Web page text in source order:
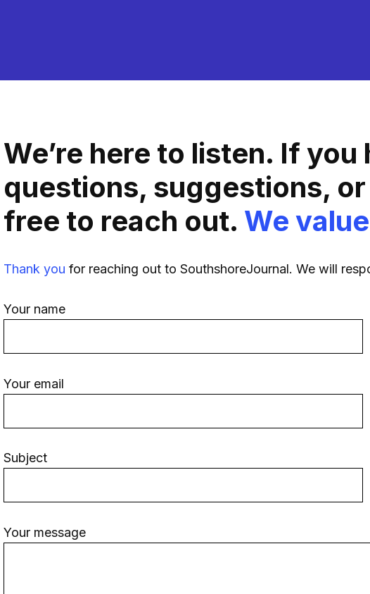
We’re here to listen. If you
questions, suggestions,
free to reach out. We
Thank you for reaching out to SouthshoreJournal. We will
Your name
Your email
Subject
Your message